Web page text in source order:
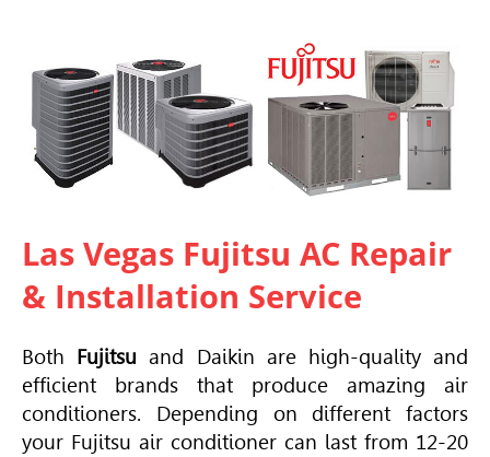
Las Vegas Fujitsu AC Repair
& Installation Service
Both Fujitsu and Daikin are high-quality and
efficient brands that produce amazing air
conditioners. Depending on different factors
your Fujitsu air conditioner can last from 12-20